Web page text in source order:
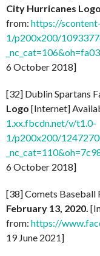
City Hurricanes Logo
from: https://
1/p200x200/
6 October 2018]
[32] Dublin Spartans
Logo [Internet]
1.xx.fbcdn.net/v/t1.0-
1/p200x200/
6 October 2018]
[38] Comets Baseball
February 13, 2020.
from: https://
19 June 2021]